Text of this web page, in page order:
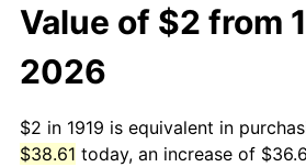
Value of $2 from
2026
$2 in 1919 is equivalent in
$38.61 today, an increase of